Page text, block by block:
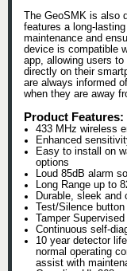
The GeoSMK is also
features a long-
maintenance and
device is compatible
app, allowing users
directly on their
are always informed
when they are away
Product Features:
433 MHz wireless
Enhanced
Easy to install on
options
Loud 85dB alarm
Long Range up to
Durable, sleek and
Test/Silence button
Tamper Supervised
Continuous self-
10 year detector
normal operating
assist with